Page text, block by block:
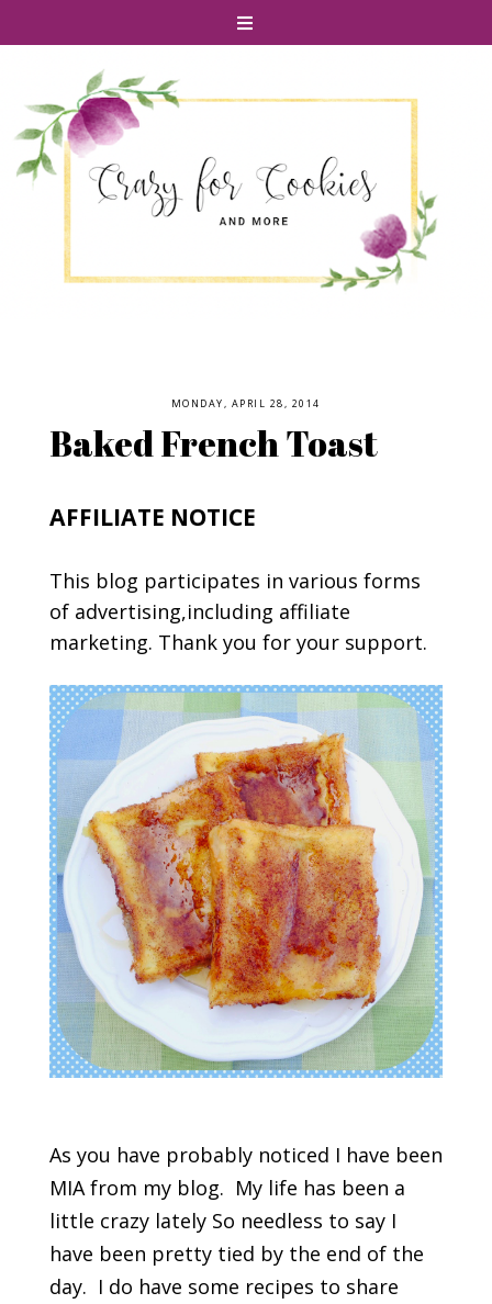
MONDAY, APRIL 28, 2014
Baked French Toast
AFFILIATE NOTICE
This blog participates in various forms
of advertising,including affiliate
marketing. Thank you for your support.
As you have probably noticed I have been
MIA from my blog. My life has been a
little crazy lately So needless to say I
have been pretty tied by the end of the
day. I do have some recipes to share